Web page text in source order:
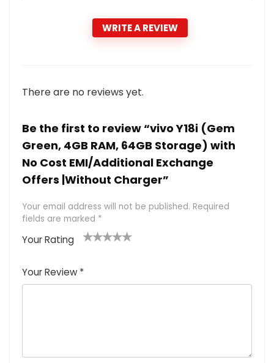
WRITE A REVIEW
There are no reviews yet.
Be the first to review “vivo Y18i (Gem
Green, 4GB RAM, 64GB Storage) with
No Cost EMI/Additional Exchange
Offers |Without Charger”
Your email address will not be published. Required
fields are marked *
Your Rating
of
5
5
star
stars
stars
stars
Your Review *